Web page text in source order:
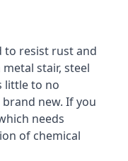
to resist rust and
stair, steel
little to no
new. If you
needs
of chemical